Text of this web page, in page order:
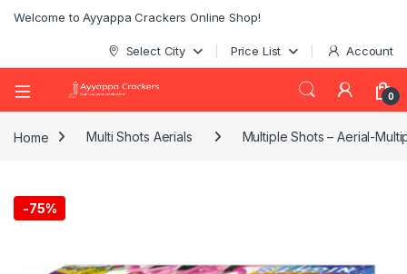
Welcome to Ayyappa Crackers Online Shop!
Select City Price List Account
0
Home Multi Shots Aerials Multiple Shots – Aerial-
-75%